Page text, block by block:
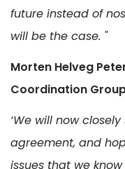
future instead of
will be the case. "
Morten Helveg
Coordination
‘We will now
agreement, and
issues that we